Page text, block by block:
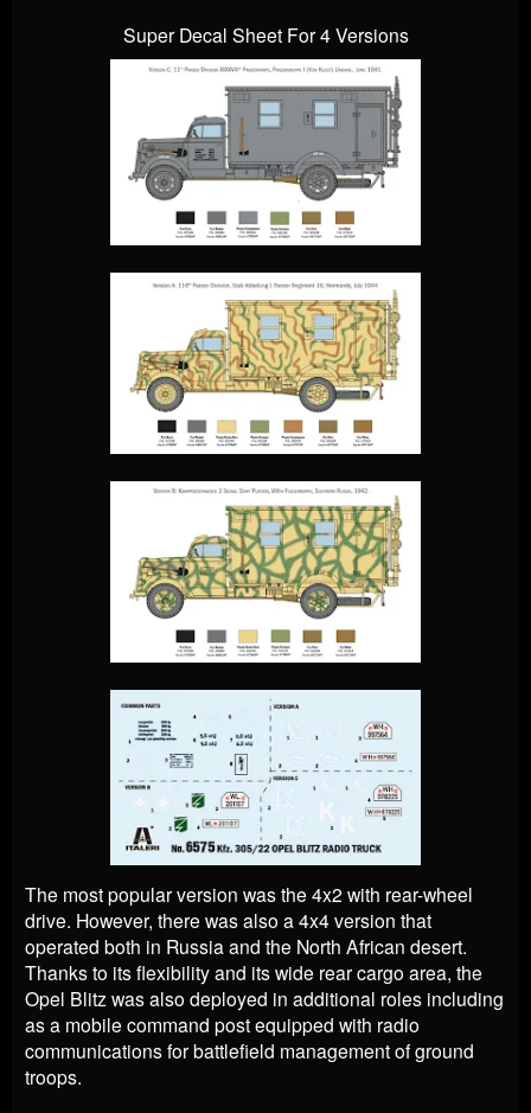
Super Decal Sheet For 4 Versions
The most popular version was the 4x2 with rear-wheel
drive. However, there was also a 4x4 version that
operated both in Russia and the North African desert.
Thanks to its flexibility and its wide rear cargo area, the
Opel Blitz was also deployed in additional roles including
as a mobile command post equipped with radio
communications for battlefield management of ground
troops.